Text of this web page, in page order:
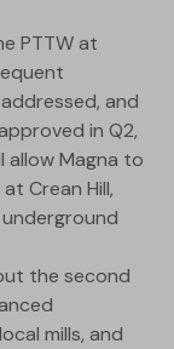
PTTW at
and
in Q2,
allow Magna to
Crean Hill,
the second
mills, and